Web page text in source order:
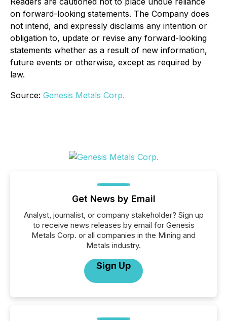
on forward-looking statements. The Company does
not intend, and expressly disclaims any intention or
obligation to, update or revise any forward-looking
statements whether as a result of new information,
future events or otherwise, except as required by
law.
Source: Genesis Metals Corp.
Get News by Email
Analyst, journalist, or company stakeholder? Sign up
to receive news releases by email for Genesis
Metals Corp. or all companies in the Mining and
Metals industry.
Sign Up